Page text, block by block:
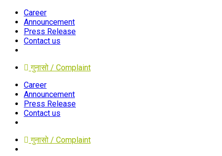
Career
Announcement
Press Release
Contact us
गुनासो / Complaint
Career
Announcement
Press Release
Contact us
गुनासो / Complaint